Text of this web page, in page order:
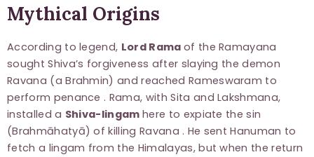
Mythical Origins
According to legend, Lord Rama of the Ramayana
sought Shiva’s forgiveness after slaying the demon
Ravana (a Brahmin) and reached Rameswaram to
perform penance . Rama, with Sita and Lakshmana,
installed a Shiva-lingamhere to expiate the sin
(Brahmāhatyā) of killing Ravana . He sent Hanuman to
fetch a lingam from the Himalayas, but when the return